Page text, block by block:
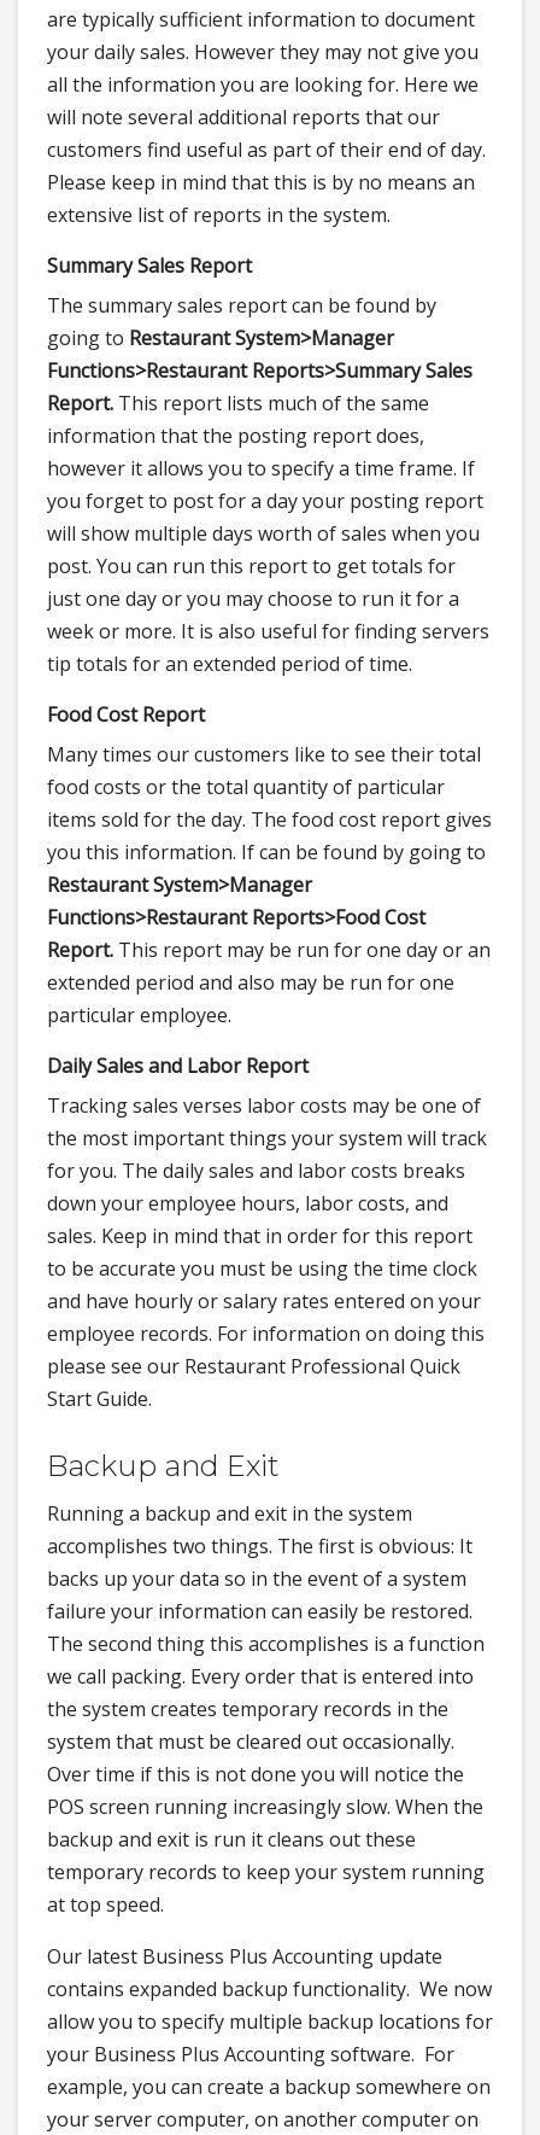
are typically sufficient information to document
your daily sales. However they may not give you
all the information you are looking for. Here we
will note several additional reports that our
customers find useful as part of their end of day.
Please keep in mind that this is by no means an
extensive list of reports in the system.
Summary Sales Report
The summary sales report can be found by
going to Restaurant System>Manager
Functions>Restaurant Reports>Summary Sales
Report. This report lists much of the same
information that the posting report does,
however it allows you to specify a time frame. If
you forget to post for a day your posting report
will show multiple days worth of sales when you
post. You can run this report to get totals for
just one day or you may choose to run it for a
week or more. It is also useful for finding servers
tip totals for an extended period of time.
Food Cost Report
Many times our customers like to see their total
food costs or the total quantity of particular
items sold for the day. The food cost report gives
you this information. If can be found by going to
Restaurant System>Manager
Functions>Restaurant Reports>Food Cost
Report. This report may be run for one day or an
extended period and also may be run for one
particular employee.
Daily Sales and Labor Report
Tracking sales verses labor costs may be one of
the most important things your system will track
for you. The daily sales and labor costs breaks
down your employee hours, labor costs, and
sales. Keep in mind that in order for this report
to be accurate you must be using the time clock
and have hourly or salary rates entered on your
employee records. For information on doing this
please see our Restaurant Professional Quick
Start Guide.
Backup and Exit
Running a backup and exit in the system
accomplishes two things. The first is obvious: It
backs up your data so in the event of a system
failure your information can easily be restored.
The second thing this accomplishes is a function
we call packing. Every order that is entered into
the system creates temporary records in the
system that must be cleared out occasionally.
Over time if this is not done you will notice the
POS screen running increasingly slow. When the
backup and exit is run it cleans out these
temporary records to keep your system running
at top speed.
Our latest Business Plus Accounting update
contains expanded backup functionality. We now
allow you to specify multiple backup locations for
your Business Plus Accounting software. For
example, you can create a backup somewhere on
your server computer, on another computer on